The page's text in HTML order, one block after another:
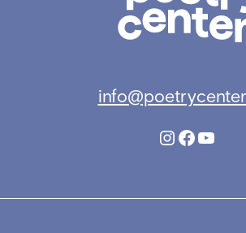
Instagram